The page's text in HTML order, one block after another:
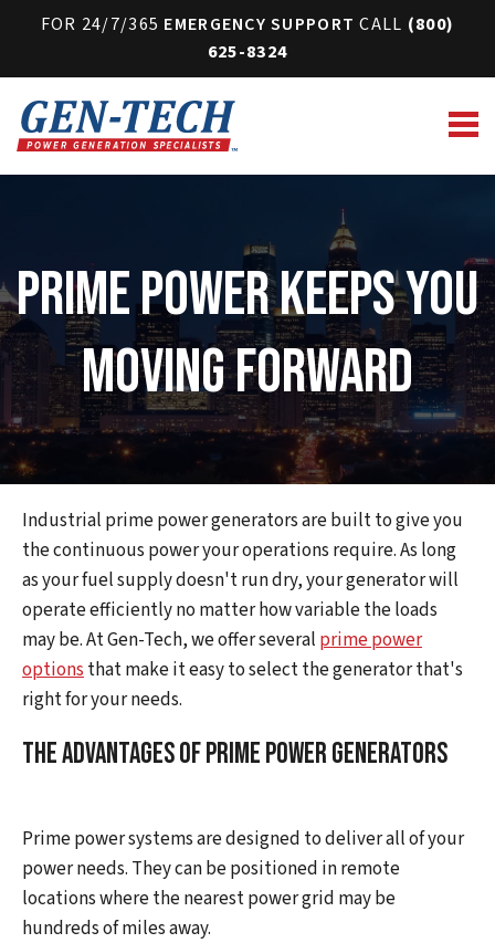
FOR 24/7/365 EMERGENCY SUPPORT CALL (800)
625-8324
Prime Power Keeps You
Moving Forward
Industrial prime power generators are built to give you
the continuous power your operations require. As long
as your fuel supply doesn't run dry, your generator will
operate efficiently no matter how variable the loads
may be. At Gen-Tech, we offer several prime power
optionsthat make it easy to select the generator that's
right for your needs.
The Advantages of Prime Power Generators
Prime power systems are designed to deliver all of your
power needs. They can be positioned in remote
locations where the nearest power grid may be
hundreds of miles away.